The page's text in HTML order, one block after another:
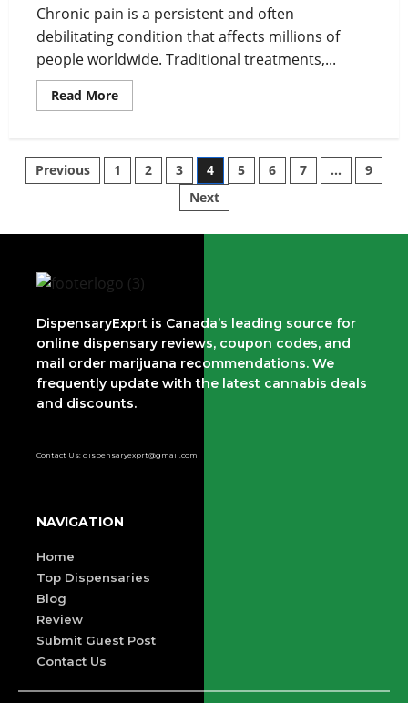
Chronic pain is a persistent and often
debilitating condition that affects millions of
people worldwide. Traditional treatments,...
Read More
Previous 1 2 3 4 5 6 7 …
9
Next
DispensaryExprt is Canada’s leading source for
online dispensary reviews, coupon codes, and
mail order marijuana recommendations. We
frequently update with the latest cannabis deals
and discounts.
Contact Us: dispensaryexprt@gmail.com
NAVIGATION
Home
Top Dispensaries
Blog
Review
Submit Guest Post
Contact Us